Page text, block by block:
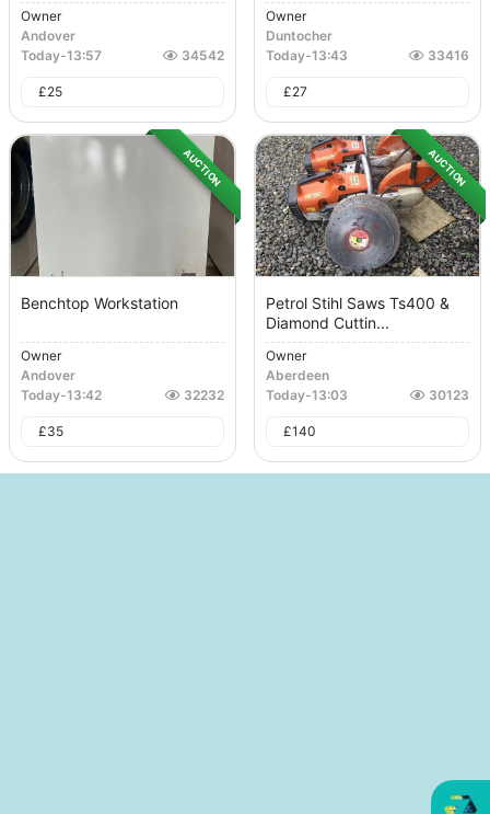
Owner
Andover
Today-13:57 34542
£25
Owner
Duntocher
Today-13:43 33416
£27
AUCTION
Benchtop Workstation
Owner
Andover
Today-13:42 32232
£35
AUCTION
Petrol Stihl Saws Ts400 &
Diamond Cuttin...
Owner
Aberdeen
Today-13:03 30123
£140